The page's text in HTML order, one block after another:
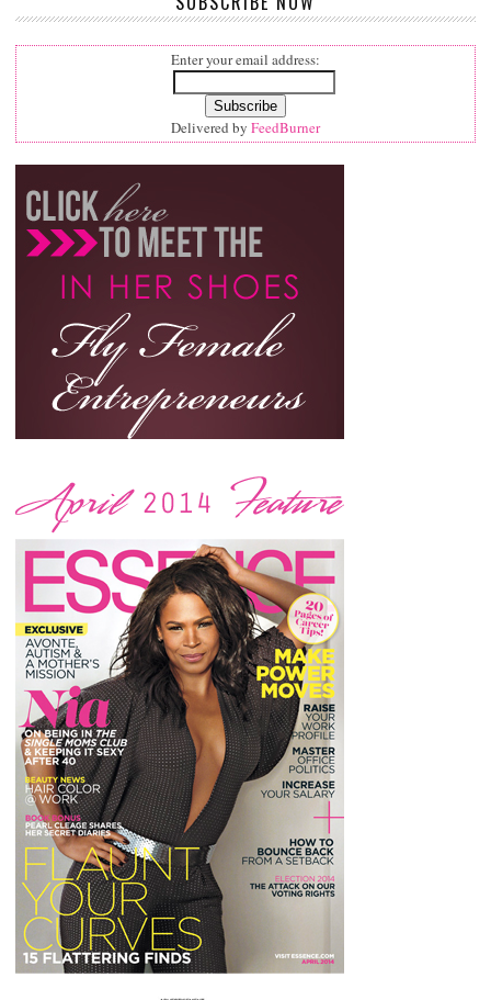
Enter your email address:
Delivered by FeedBurner